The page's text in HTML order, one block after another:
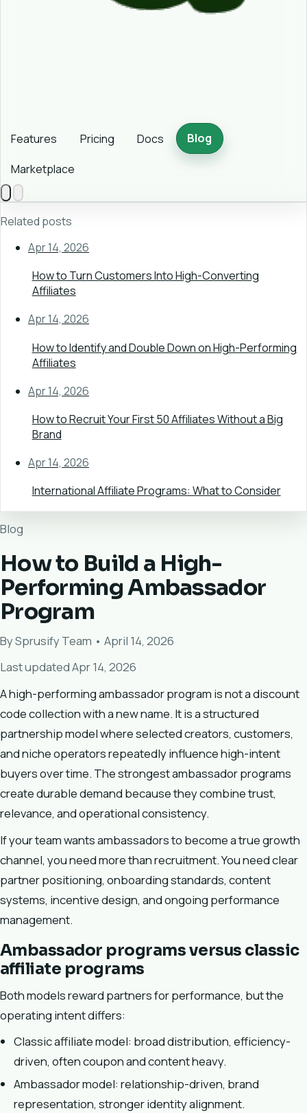
Features Pricing Docs Blog
Marketplace
Related posts
Apr 14, 2026
How to Turn Customers Into High-Converting
Affiliates
Apr 14, 2026
How to Identify and Double Down on High-Performing
Affiliates
Apr 14, 2026
How to Recruit Your First 50 Affiliates Without a Big
Brand
Apr 14, 2026
International Affiliate Programs: What to Consider
Blog
How to Build a High-
Performing Ambassador
Program
By Sprusify Team • April 14, 2026
Last updated Apr 14, 2026
A high-performing ambassador program is not a discount
code collection with a new name. It is a structured
partnership model where selected creators, customers,
and niche operators repeatedly influence high-intent
buyers over time. The strongest ambassador programs
create durable demand because they combine trust,
relevance, and operational consistency.
If your team wants ambassadors to become a true growth
channel, you need more than recruitment. You need clear
partner positioning, onboarding standards, content
systems, incentive design, and ongoing performance
management.
Ambassador programs versus classic
affiliate programs
Both models reward partners for performance, but the
operating intent differs:
Classic affiliate model: broad distribution, efficiency-
driven, often coupon and content heavy.
Ambassador model: relationship-driven, brand
representation, stronger identity alignment.